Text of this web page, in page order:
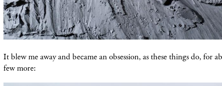
It blew me away and became an obsession, as these things do, for
few more: